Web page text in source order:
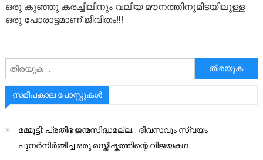
ഒരു കുഞ്ഞു കരച്ചിലിനും വലിയ മൗനത്തിനുമിടയിലുള്ള
ഒരു പോരാട്ടമാണ് ജീവിതം!!!
അനേഷിക്കുക
സമീപകാല പോസ്റ്റുകൾ
മമ്മൂട്ടി: പ്രതിഭ ജന്മസിദ്ധമല്ല… ദിവസവും സ്വയം
പുനർനിർമ്മിച്ച ഒരു മസ്തിഷ്കത്തിന്റെ വിജയകഥ